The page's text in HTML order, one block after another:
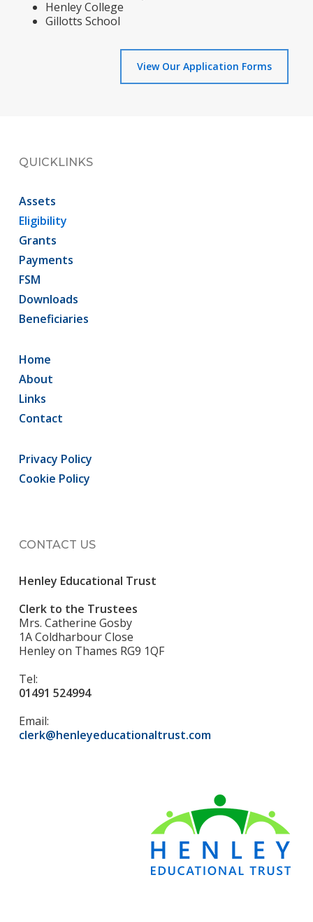
Henley College
Gillotts School
View Our Application Forms
QUICKLINKS
Assets
Eligibility
Grants
Payments
FSM
Downloads
Beneficiaries
Home
About
Links
Contact
Privacy Policy
Cookie Policy
CONTACT US
Henley Educational Trust
Clerk to the Trustees
Mrs. Catherine Gosby
1A Coldharbour Close
Henley on Thames RG9 1QF
Tel:
01491 524994
Email:
clerk@henleyeducationaltrust.com